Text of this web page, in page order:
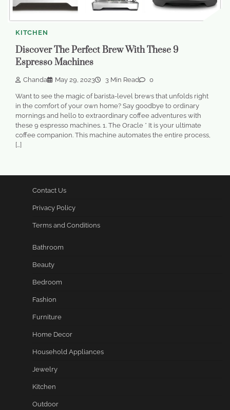
KITCHEN
Discover The Perfect Brew With These 9
Espresso Machines
Chanda May 29, 2023 3 Min Read 0
Want to see the magic of barista-level brews that unfolds right
in the comfort of your own home? Say goodbye to ordinary
mornings and hello to extraordinary coffee adventures with
these 9 espresso machines. 1. The Oracle * It is your ultimate
coffee companion. This machine automates the entire process,
[…]
Contact Us
Privacy Policy
Terms and Conditions
Bathroom
Beauty
Bedroom
Fashion
Furniture
Home Decor
Household Appliances
Jewelry
Kitchen
Outdoor